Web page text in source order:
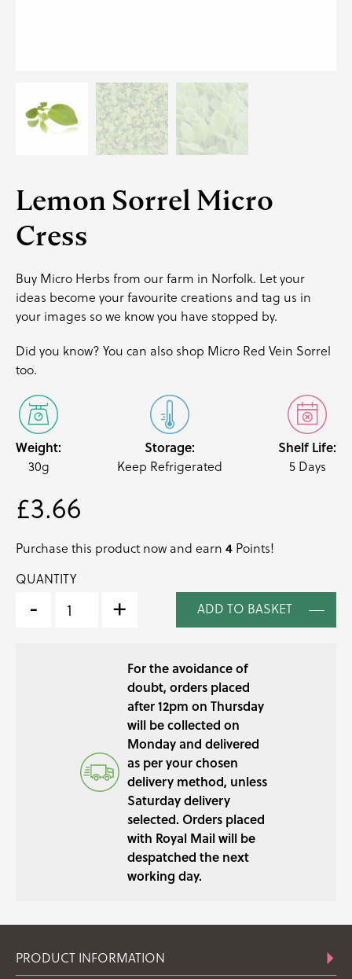
Lemon Sorrel Micro
Cress
Buy Micro Herbs from our farm in Norfolk. Let your
ideas become your favourite creations and tag us in
your images so we know you have stopped by.
Did you know? You can also shop Micro Red Vein Sorrel
too.
Weight:
30g
Storage:
Keep Refrigerated
Shelf Life:
5 Days
£3.66
Purchase this product now and earn 4 Points!
QUANTITY
-
LEMON
MICRO
+ ADD TO BASKET
For the avoidance of
doubt, orders placed
after 12pm on Thursday
will be collected on
Monday and delivered
as per your chosen
delivery method, unless
Saturday delivery
selected. Orders placed
with Royal Mail will be
despatched the next
working day.
PRODUCT INFORMATION